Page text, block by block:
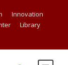
Innovation
Library